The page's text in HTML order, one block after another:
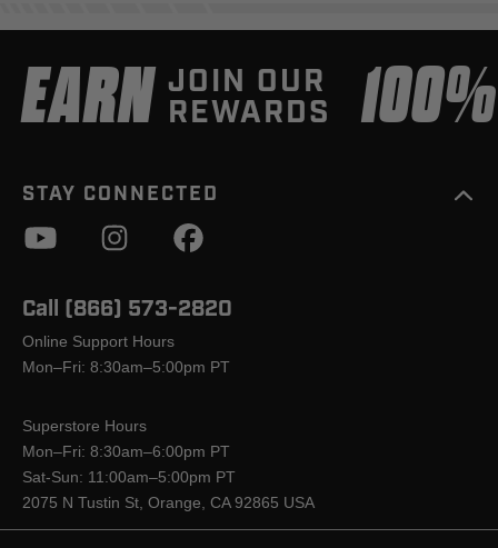
EARN JOIN OUR
REWARDS
STAY CONNECTED
Call (866) 573-2820
Online Support Hours
Mon–Fri: 8:30am–5:00pm PT
Superstore Hours
Mon–Fri: 8:30am–6:00pm PT
Sat-Sun: 11:00am–5:00pm PT
2075 N Tustin St, Orange, CA 92865 USA